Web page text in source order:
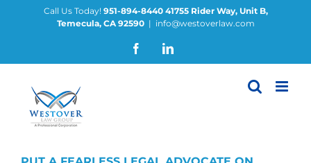
Call Us Today! 951-894-8440 41755 Rider Way, Unit B,
Temecula, CA 92590 | info@westoverlaw.com
FacebookLinkedIn